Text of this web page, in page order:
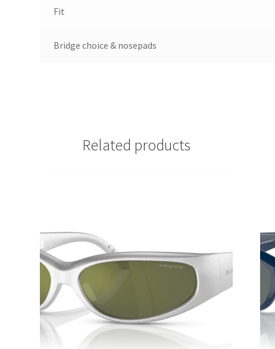
Fit
Bridge choice & nosepads
Related products